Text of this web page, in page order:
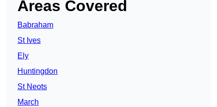
Areas Covered
Babraham
St Ives
Ely
Huntingdon
St Neots
March